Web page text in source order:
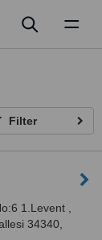
Filter
1.Levent ,
34340,